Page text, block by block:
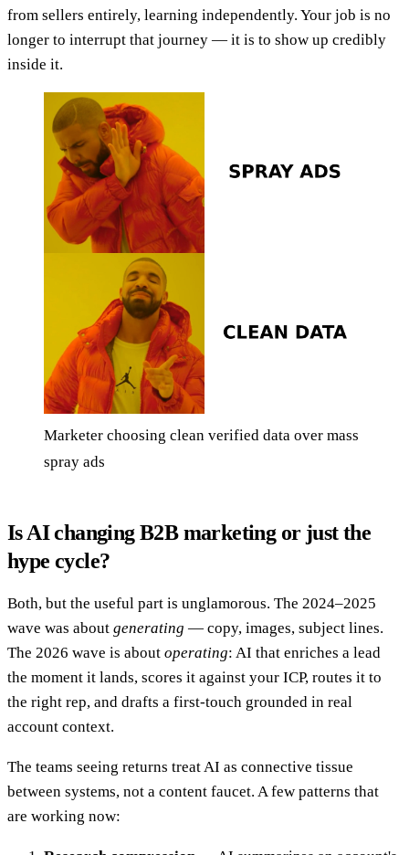
from sellers entirely, learning independently. Your job is no
longer to interrupt that journey — it is to show up credibly
inside it.
Marketer choosing clean verified data over mass
spray ads
Is AI changing B2B marketing or just the
hype cycle?
Both, but the useful part is unglamorous. The 2024–2025
wave was about generating — copy, images, subject lines.
The 2026 wave is about operating: AI that enriches a lead
the moment it lands, scores it against your ICP, routes it to
the right rep, and drafts a first-touch grounded in real
account context.
The teams seeing returns treat AI as connective tissue
between systems, not a content faucet. A few patterns that
are working now: